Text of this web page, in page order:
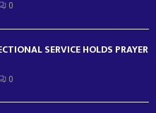
0
SERVICE HOLDS PRAYER
0